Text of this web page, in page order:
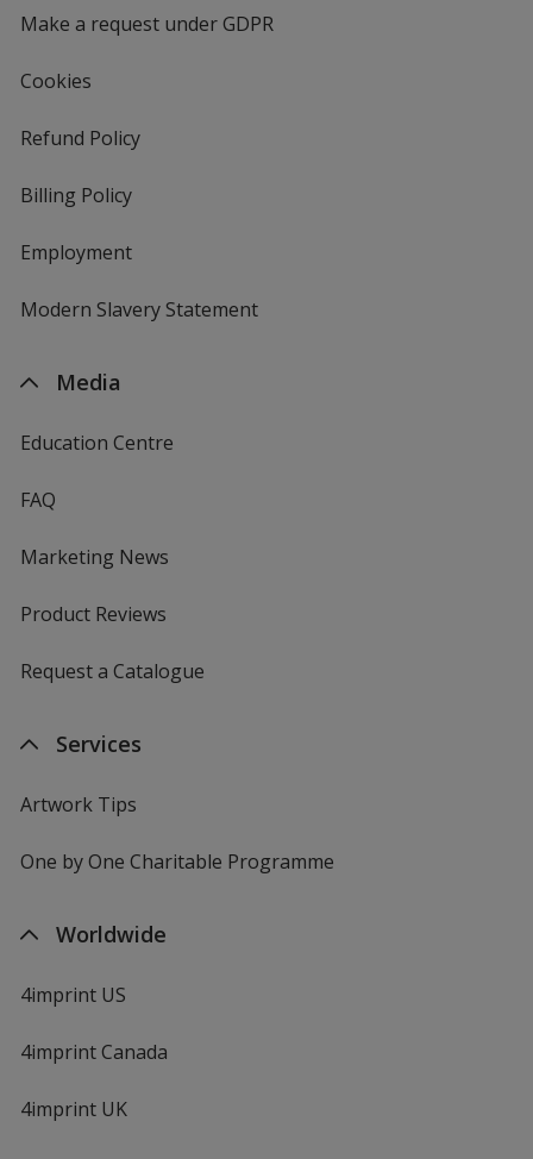
Make a request under GDPR
Cookies
Refund Policy
Billing Policy
Employment
Modern Slavery Statement
Media
Education Centre
FAQ
Marketing News
Product Reviews
Request a Catalogue
Services
Artwork Tips
One by One Charitable Programme
Worldwide
4imprint US
4imprint Canada
4imprint UK